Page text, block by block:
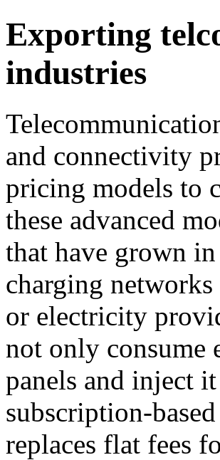
Exporting
industries
and connectivity
pricing models to
these advanced
that have grown
charging
or electricity
not only consume
panels and inject
subscription-
replaces flat fees